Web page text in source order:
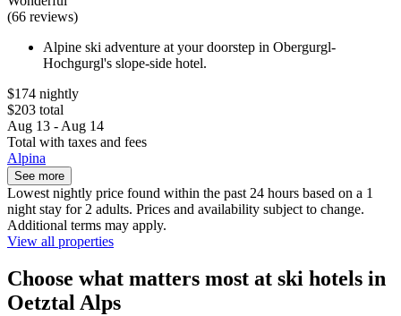
(66 reviews)
Alpine ski adventure at your doorstep in Obergurgl-
Hochgurgl's slope-side hotel.
$174 nightly
$203 total
Aug 13 - Aug 14
Total with taxes and fees
Alpina
See more
Lowest nightly price found within the past 24 hours based on a 1
night stay for 2 adults. Prices and availability subject to change.
Additional terms may apply.
View all properties
Choose what matters most at ski hotels in
Oetztal Alps